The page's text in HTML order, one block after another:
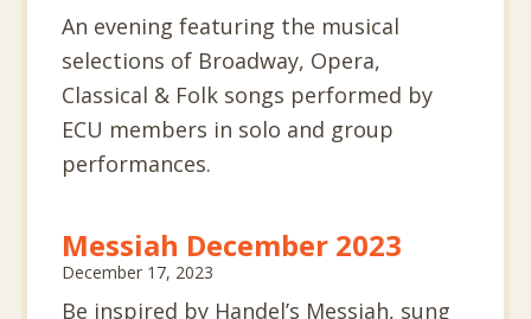
An evening featuring the musical
selections of Broadway, Opera,
Classical & Folk songs performed by
ECU members in solo and group
performances.
Messiah December 2023
December 17, 2023
Be inspired by Handel’s Messiah, sung